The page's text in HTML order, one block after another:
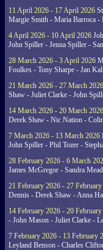
11 April 2026 - 17 April 2026
Margie Smith - Maria Barroca
4 April 2026 - 10 April 2026
John Spiller - Jenna Spiller -
28 March 2026 - 3 April 2026
Foulkes - Tony Sharpe - Jan
21 March 2026 - 27 March 2026
Shaw - Juliet Clarke - John
14 March 2026 - 20 March 2026
Derek Shaw - Nic Nation -
7 March 2026 - 13 March 2026
John Spiller - Phil Tozer -
28 February 2026 - 6 March
James McGregor - Sandra
21 February 2026 - 27
Dennis - Derek Shaw - Anna
14 February 2026 - 20
- John Mason - Juliet Clarke -
7 February 2026 - 13 February
Leyland Benson - Charles